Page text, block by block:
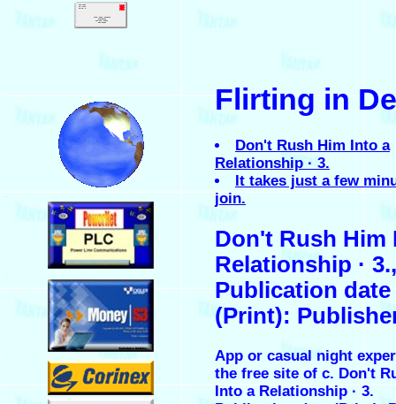
.
.
.
.
.
Flirting in
Don't Rush Him Into a
Relationship · 3.
It takes just a few
join.
Don't Rush Him
Relationship · 3.,
Publication date
(Print):
App or casual night
the free site of c. Don't
Into a Relationship · 3.